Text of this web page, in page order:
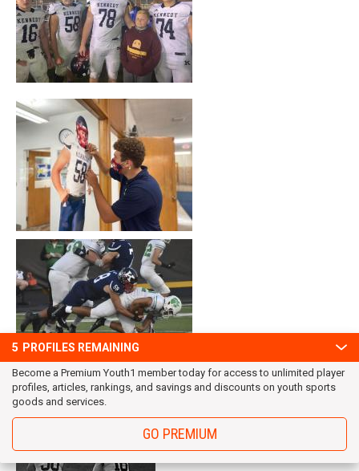
5 PROFILES REMAINING
Become a Premium Youth1 member today for access to unlimited player
profiles, articles, rankings, and savings and discounts on youth sports
goods and services.
GO PREMIUM